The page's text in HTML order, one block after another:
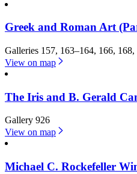
Greek and Roman Art
Galleries 157, 163–164, 166, 168,
View on map
The Iris and B. Gerald
Gallery 926
View on map
Michael C. Rockefeller